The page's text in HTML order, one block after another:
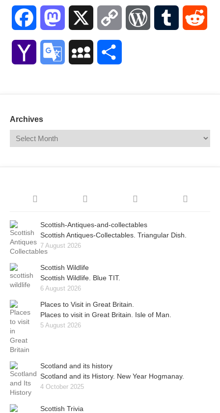
Facebook Mastodon Copy WordPressTumblr
Yahoo Google MySpace
Archives
Scottish-Antiques-and-collectables
Scottish Antiques-Collectables. Triangular Dish.
7 August 2026
Scottish Wildlife
Scottish Wildlife. Blue TIT.
6 August 2026
Places to Visit in Great Britain.
Places to visit in Great Britain. Isle of Man.
5 August 2026
Scotland and its history
Scotland and its History. New Year Hogmanay.
4 October 2025
Scottish Trivia